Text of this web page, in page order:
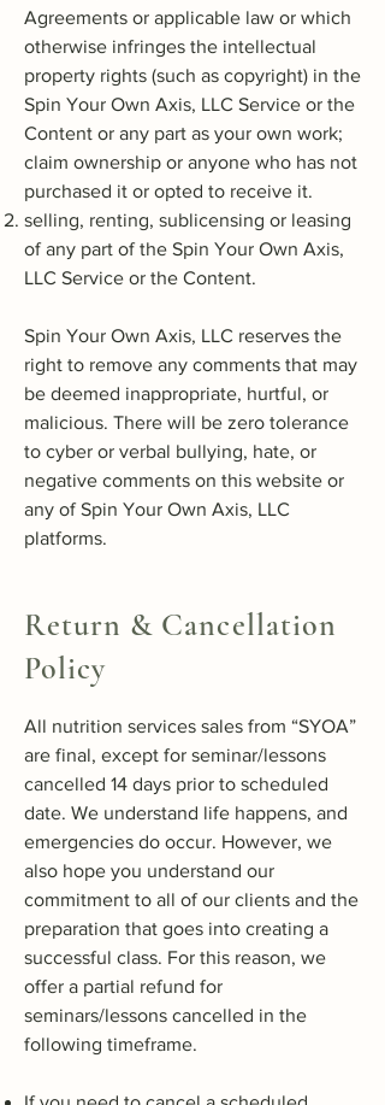
Agreements or applicable law or which
otherwise infringes the intellectual
property rights (such as copyright) in the
Spin Your Own Axis, LLC Service or the
Content or any part as your own work;
claim ownership or anyone who has not
purchased it or opted to receive it.
selling, renting, sublicensing or leasing
of any part of the Spin Your Own Axis,
LLC Service or the Content.
Spin Your Own Axis, LLC reserves the
right to remove any comments that may
be deemed inappropriate, hurtful, or
malicious. There will be zero tolerance
to cyber or verbal bullying, hate, or
negative comments on this website or
any of Spin Your Own Axis, LLC
platforms.
Return & Cancellation
Policy
All nutrition services sales from “SYOA”
are final, except for seminar/lessons
cancelled 14 days prior to scheduled
date. We understand life happens, and
emergencies do occur. However, we
also hope you understand our
commitment to all of our clients and the
preparation that goes into creating a
successful class. For this reason, we
offer a partial refund for
seminars/lessons cancelled in the
following timeframe.